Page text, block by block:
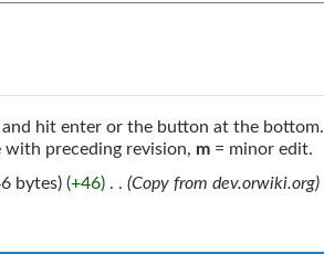
hit enter or the button at the bottom.
with preceding revision, m = minor edit.
bytes) (+46) . . (Copy from dev.orwiki.org)